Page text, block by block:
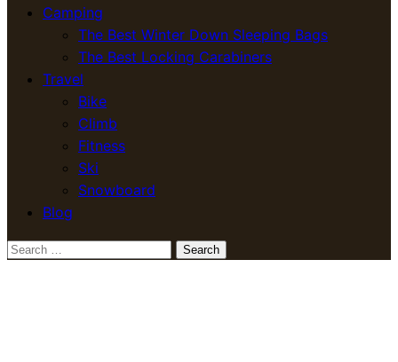
Camping
The Best Winter Down Sleeping Bags
The Best Locking Carabiners
Travel
Bike
Climb
Fitness
Ski
Snowboard
Blog
Search